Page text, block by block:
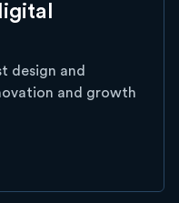
design and
and growth